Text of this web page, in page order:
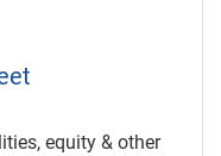
equity & other